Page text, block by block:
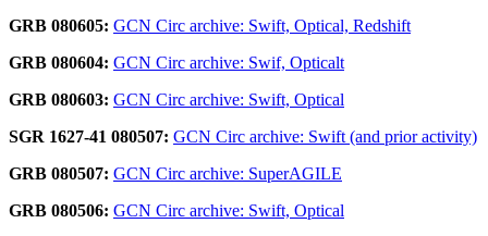
GRB 080605: GCN Circ archive: Swift, Optical, Redshift
GRB 080604: GCN Circ archive: Swif, Opticalt
GRB 080603: GCN Circ archive: Swift, Optical
SGR 1627-41 080507: GCN Circ archive: Swift (and prior activity)
GRB 080507: GCN Circ archive: SuperAGILE
GRB 080506: GCN Circ archive: Swift, Optical